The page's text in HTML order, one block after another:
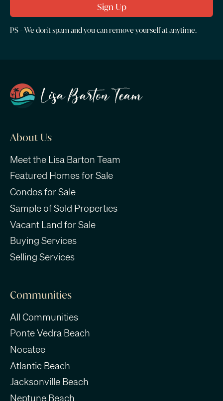
PS - We don't spam and you can remove yourself at anytime.
About Us
Meet the Lisa Barton Team
Featured Homes for Sale
Condos for Sale
Sample of Sold Properties
Vacant Land for Sale
Buying Services
Selling Services
Communities
All Communities
Ponte Vedra Beach
Nocatee
Atlantic Beach
Jacksonville Beach
Neptune Beach